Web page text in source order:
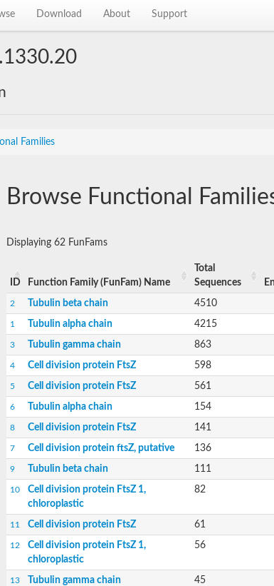
Download About Support
Families
Browse Functional
Displaying 62 FunFams
ID Function Family (FunFam) Name
Total
Sequences
2 Tubulin beta chain 4510
1 Tubulin alpha chain 4215
3 Tubulin gamma chain 863
4 Cell division protein FtsZ 598
5 Cell division protein FtsZ 561
6 Tubulin alpha chain 154
8 Cell division protein FtsZ 141
7 Cell division protein ftsZ, putative 136
9 Tubulin beta chain 111
10
Cell division protein FtsZ 1,
chloroplastic
82
11 Cell division protein FtsZ 61
12
Cell division protein FtsZ 1,
chloroplastic
56
13 Tubulin gamma chain 45